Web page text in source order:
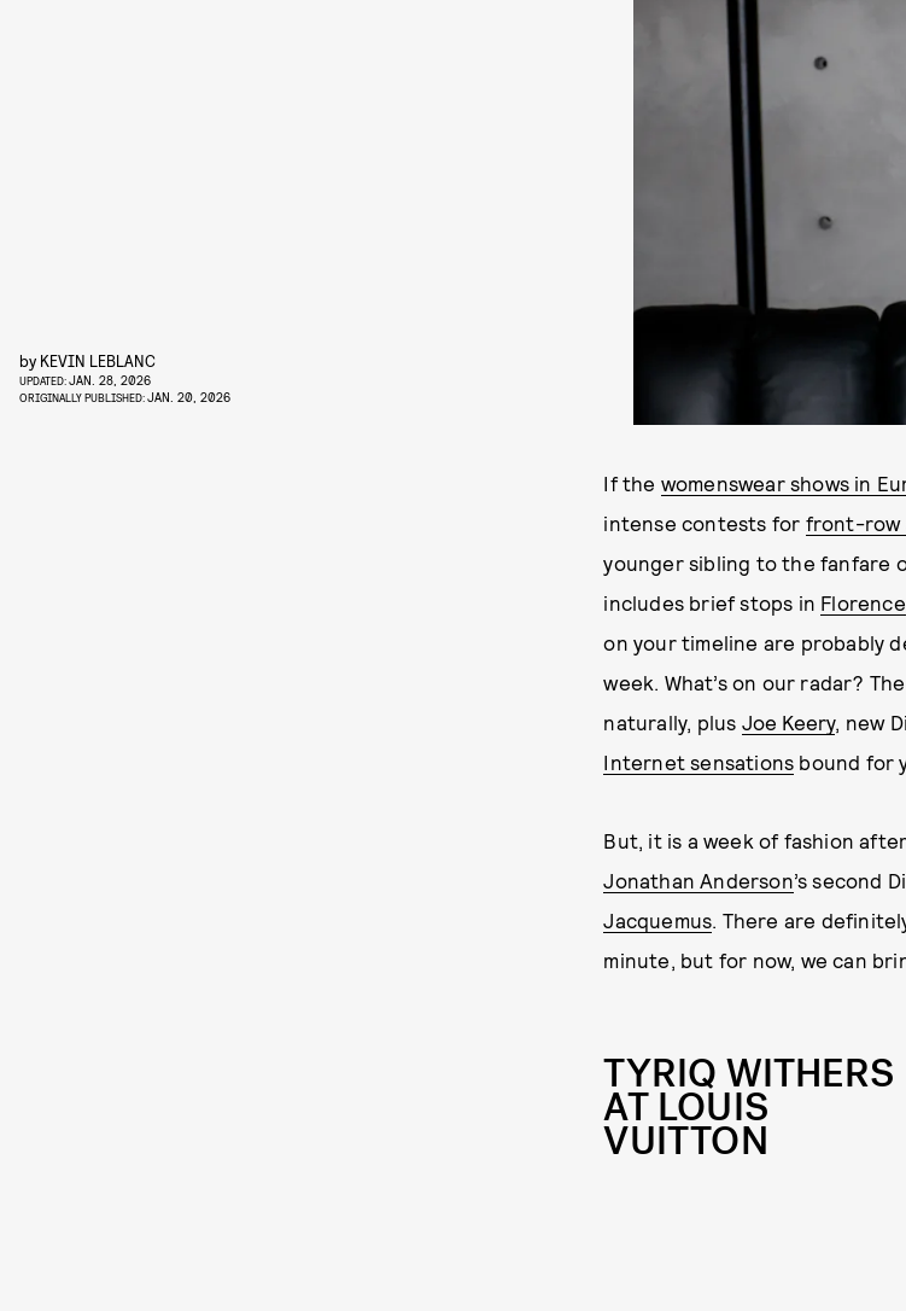
by KEVIN LEBLANC
UPDATED:JAN. 28, 2026
ORIGINALLY PUBLISHED:JAN. 20, 2026
If the womenswear shows in
intense contests for front-row
younger sibling to the fanfare
includes brief stops in Florence
on your timeline are probably
week. What’s on our radar? The
naturally, plus Joe Keery, new
Internet sensations bound for
But, it is a week of fashion
Jonathan Anderson’s second
Jacquemus. There are
minute, but for now, we can
TYRIQ WITHERS
AT LOUIS
VUITTON